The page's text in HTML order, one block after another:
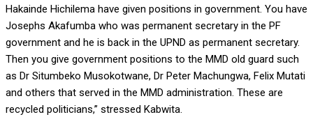
Hakainde Hichilema have given positions in government. You have
Josephs Akafumba who was permanent secretary in the PF
government and he is back in the UPND as permanent secretary.
Then you give government positions to the MMD old guard such
as Dr Situmbeko Musokotwane, Dr Peter Machungwa, Felix Mutati
and others that served in the MMD administration. These are
recycled politicians,” stressed Kabwita.